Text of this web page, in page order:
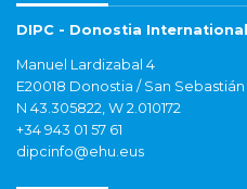
DIPC - Donostia
Manuel Lardizabal 4
E20018 Donostia / San Sebastián
N 43.305822, W 2.010172
+34 943 01 57 61
dipcinfo@ehu.eus